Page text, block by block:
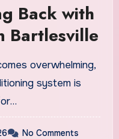
Back with
Bartlesville
overwhelming,
system is
No Comments